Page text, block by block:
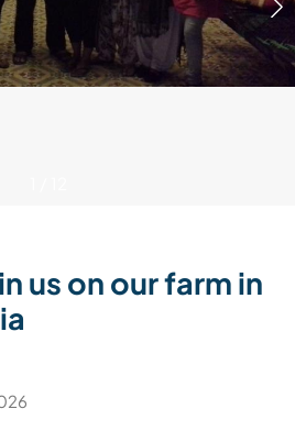
us on our farm in